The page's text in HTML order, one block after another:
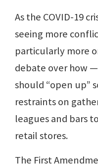
As the COVID-19
seeing more
particularly more
debate over how
should “open up”
restraints on
leagues and bars
retail stores.
The First